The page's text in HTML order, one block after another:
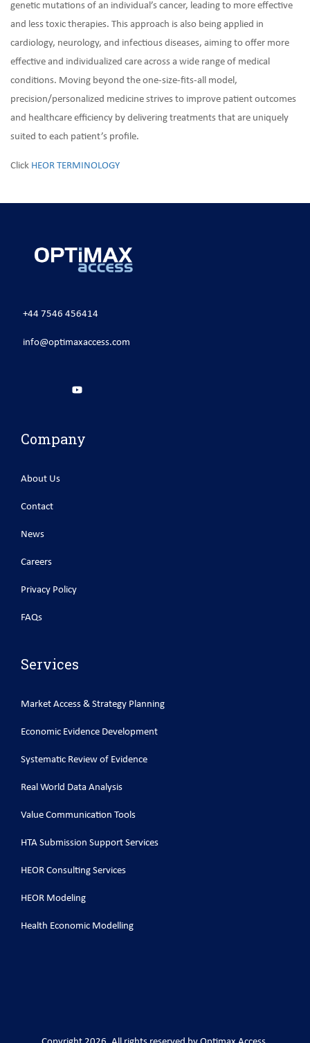
genetic mutations of an individual’s cancer, leading to more effective
and less toxic therapies. This approach is also being applied in
cardiology, neurology, and infectious diseases, aiming to offer more
effective and individualized care across a wide range of medical
conditions. Moving beyond the one-size-fits-all model,
precision/personalized medicine strives to improve patient outcomes
and healthcare efficiency by delivering treatments that are uniquely
suited to each patient’s profile.
Click HEOR TERMINOLOGY
+44 7546 456414
info@optimaxaccess.com
Company
About Us
Contact
News
Careers
Privacy Policy
FAQs
Services
Market Access & Strategy Planning
Economic Evidence Development
Systematic Review of Evidence
Real World Data Analysis
Value Communication Tools
HTA Submission Support Services
HEOR Consulting Services
HEOR Modeling
Health Economic Modelling